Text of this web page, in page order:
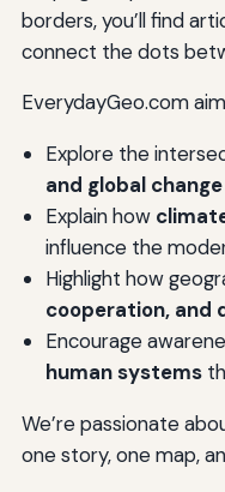
borders, you’ll find
connect the dots
EverydayGeo.com
Explore the
and global change
Explain how
influence the
Highlight how
cooperation, and
Encourage
human systems
We’re passionate
one story, one map,